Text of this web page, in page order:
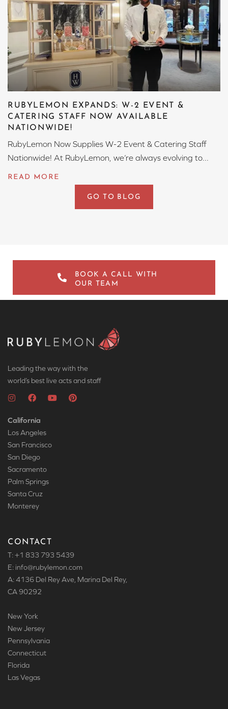
RUBYLEMON EXPANDS: W-2 EVENT &
CATERING STAFF NOW AVAILABLE
NATIONWIDE!
RubyLemon Now Supplies W-2 Event & Catering Staff
Nationwide! At RubyLemon, we’re always evolving to...
GO TO BLOG
BOOK A CALL WITH
OUR TEAM
Leading the way with the
world’s best live acts and staff
California
Los Angeles
San Francisco
San Diego
Sacramento
Palm Springs
Santa Cruz
Monterey
CONTACT
T: +1 833 793 5439
E: info@rubylemon.com
A: 4136 Del Rey Ave, Marina Del Rey,
CA 90292
New York
New Jersey
Pennsylvania
Connecticut
Florida
Las Vegas